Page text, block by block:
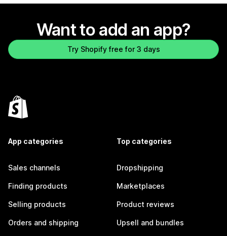
Want to add an app?
Try Shopify free for 3 days
App categories
Sales channels
Finding products
Selling products
Orders and shipping
Top categories
Dropshipping
Marketplaces
Product reviews
Upsell and bundles